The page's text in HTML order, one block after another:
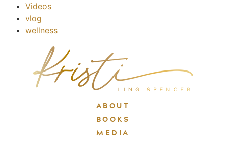
Videos
vlog
wellness
ABOUT
BOOKS
MEDIA